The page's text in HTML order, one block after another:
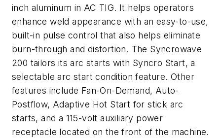
inch aluminum in AC TIG. It helps operators
enhance weld appearance with an easy-to-use,
built-in pulse control that also helps eliminate
burn-through and distortion. The Syncrowave
200 tailors its arc starts with Syncro Start, a
selectable arc start condition feature. Other
features include Fan-On-Demand, Auto-
Postflow, Adaptive Hot Start for stick arc
starts, and a 115-volt auxiliary power
receptacle located on the front of the machine.